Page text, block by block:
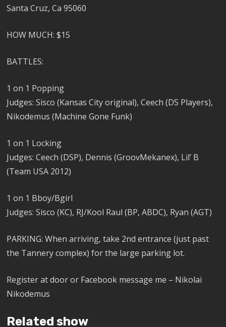
Santa Cruz, Ca 95060
HOW MUCH: $15
BATTLES:
1 on 1 Popping
Judges: Sisco (Kansas City original), Ceech (DS Players),
Nikodemus (Machine Gone Funk)
1 on 1 Locking
Judges: Ceech (DSP), Dennis (GroovMekanex), Lil’ B
(Team USA 2012)
1 on 1 Bboy/Bgirl
Judges: Sisco (KC), RJ/Kool Raul (BP, ABDC), Ryan (AGT)
PARKING: When arriving, take 2nd entrance (just past
the Tannery complex) for the large parking lot.
Register at door or Facebook message me – Nikolai
Nikodemus
Related show